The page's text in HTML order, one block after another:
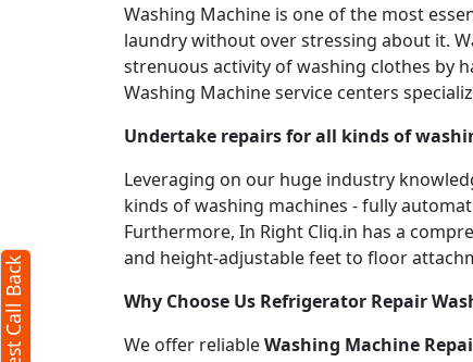
Washing Machine is one of the most
laundry without over stressing about it.
strenuous activity of washing clothes by
Washing Machine service centers
Undertake repairs for all kinds of
Leveraging on our huge industry
kinds of washing machines - fully
Furthermore, In Right Cliq.in has a
and height-adjustable feet to floor
Why Choose Us Refrigerator Repair
We offer reliableWashing Machine